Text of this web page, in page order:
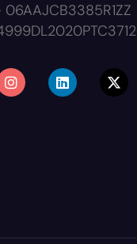
06AAJCB3385R1ZZ